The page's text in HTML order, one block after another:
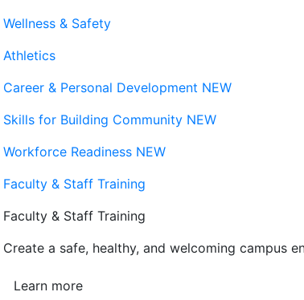
Wellness & Safety
Athletics
Career & Personal Development NEW
Skills for Building Community NEW
Workforce Readiness NEW
Faculty & Staff Training
Faculty & Staff Training
Create a safe, healthy, and welcoming campus
Learn more